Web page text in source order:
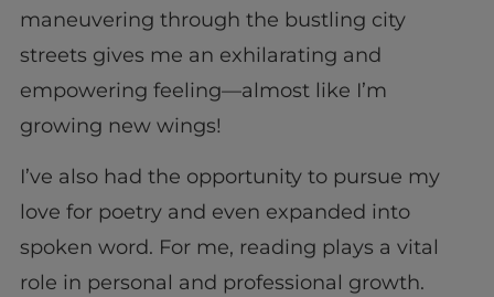
maneuvering through the bustling city
streets gives me an exhilarating and
empowering feeling—almost like I’m
growing new wings!
I’ve also had the opportunity to pursue my
love for poetry and even expanded into
spoken word. For me, reading plays a vital
role in personal and professional growth.